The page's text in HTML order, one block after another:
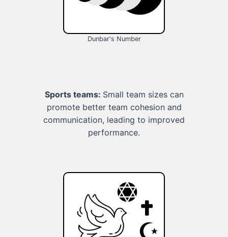
Dunbar's Number
Sports teams: Small team sizes can
promote better team cohesion and
communication, leading to improved
performance.